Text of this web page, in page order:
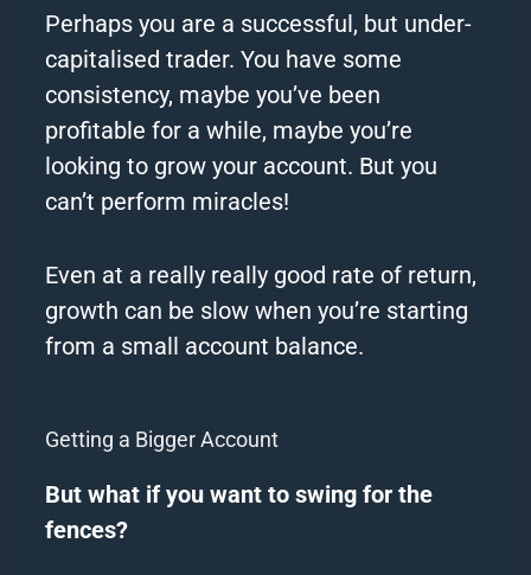
Perhaps you are a successful, but under-
capitalised trader.You have some
consistency, maybe you’ve been
profitable for a while, maybe you’re
looking to grow your account. But you
can’t perform miracles!
Even at a really really good rate of return,
growth can be slow when you’re starting
from a small account balance.
Getting a Bigger Account
But what if you want to swing for the
fences?